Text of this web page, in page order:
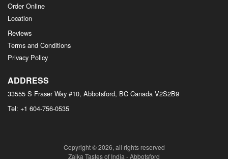
Order Online
Location
Reviews
Terms and Conditions
Privacy Policy
ADDRESS
33555 S Fraser Way #10, Abbotsford, BC Canada V2S2B9
Tel: +1 604-756-0535
Copyright © 2026, all rights reserved
Zaika Tastes of India - Abbotsford